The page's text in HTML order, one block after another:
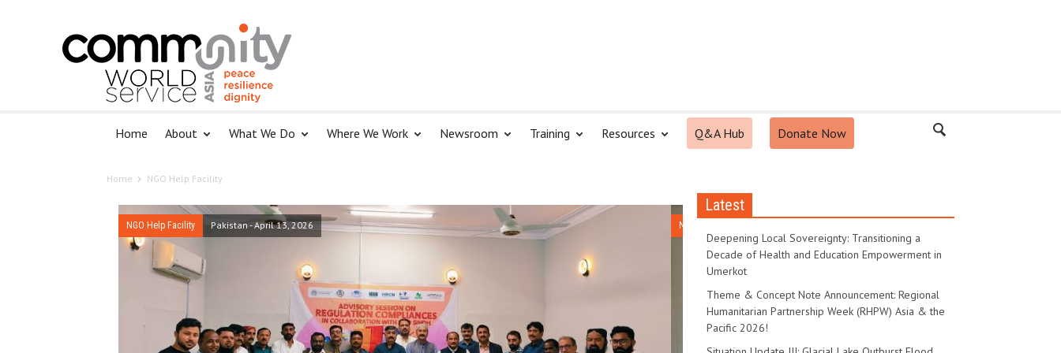
Home About What We Do Where We Work Newsroom Training Resources Q&A Hub Donate Now
Home NGO Help Facility
NGO Help Facility Pakistan -April 13, 2026 NGO Help Facility
Latest
Deepening Local Sovereignty: Transitioning a
Decade of Health and Education Empowerment in
Umerkot
Theme & Concept Note Announcement: Regional
Humanitarian Partnership Week (RHPW) Asia & the
Pacific 2026!